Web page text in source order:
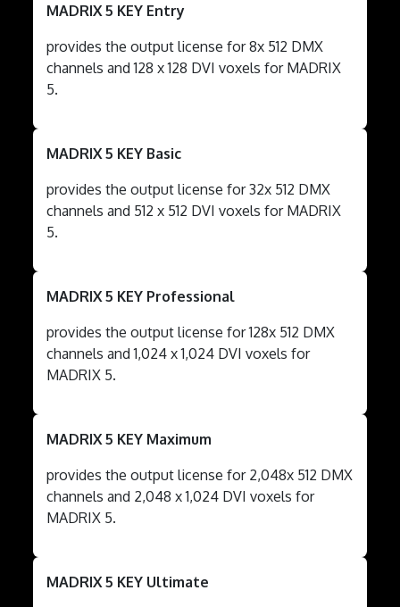
MADRIX 5 KEY Entry
provides the output license for 8x 512 DMX
channels and 128 x 128 DVI voxels for MADRIX
5.
MADRIX 5 KEY Basic
provides the output license for 32x 512 DMX
channels and 512 x 512 DVI voxels for MADRIX
5.
MADRIX 5 KEY Professional
provides the output license for 128x 512 DMX
channels and 1,024 x 1,024 DVI voxels for
MADRIX 5.
MADRIX 5 KEY Maximum
provides the output license for 2,048x 512 DMX
channels and 2,048 x 1,024 DVI voxels for
MADRIX 5.
MADRIX 5 KEY Ultimate